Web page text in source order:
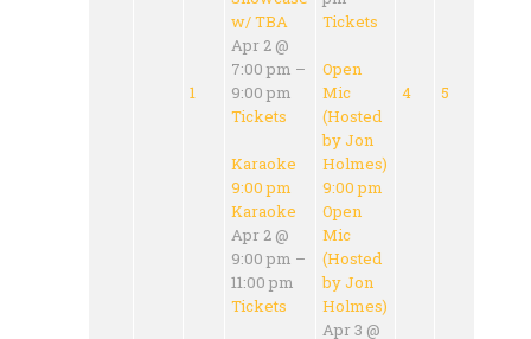
1
w/ TBA
Apr 2 @
7:00 pm –
9:00 pm
Tickets
Karaoke
9:00 pm
Karaoke
Apr 2 @
9:00 pm –
11:00 pm
Tickets
Tickets
Open
Mic
(Hosted
by Jon
Holmes)
9:00 pm
Open
Mic
(Hosted
by Jon
Holmes)
Apr 3 @
4 5